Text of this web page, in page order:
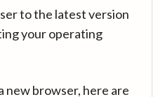
to the latest version
your operating
new browser, here are